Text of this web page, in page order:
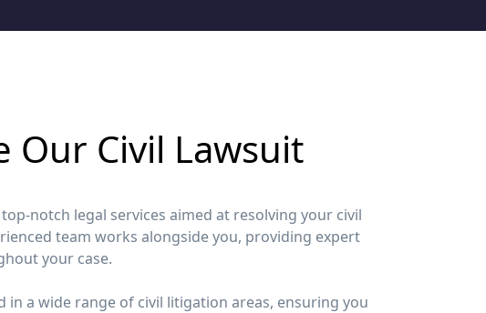
Our Civil Lawsuit
notch legal services aimed at resolving your civil
team works alongside you, providing expert
your case.
in a wide range of civil litigation areas, ensuring you